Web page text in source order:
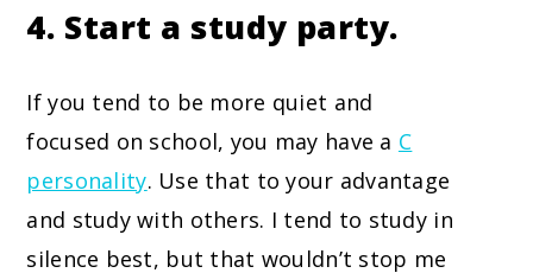
4. Start a study party.
If you tend to be more quiet and
focused on school, you may have a C
personality. Use that to your advantage
and study with others. I tend to study in
silence best, but that wouldn’t stop me